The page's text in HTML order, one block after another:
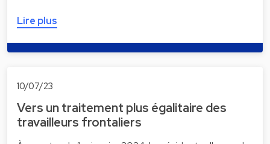
Lire plus
10/07/23
Vers un traitement plus égalitaire des
travailleurs frontaliers